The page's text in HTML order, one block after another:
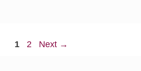
Page
1 Page
2 Next →